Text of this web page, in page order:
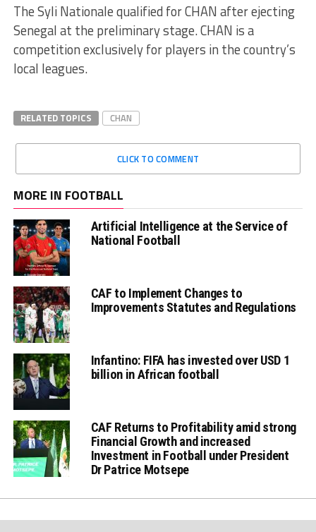
The Syli Nationale qualified for CHAN after ejecting
Senegal at the preliminary stage. CHAN is a
competition exclusively for players in the country’s
local leagues.
RELATED TOPICS CHAN
CLICK TO COMMENT
MORE IN FOOTBALL
Artificial Intelligence at the Service of
National Football
CAF to Implement Changes to
Improvements Statutes and Regulations
Infantino: FIFA has invested over USD 1
billion in African football
CAF Returns to Profitability amid strong
Financial Growth and increased
Investment in Football under President
Dr Patrice Motsepe